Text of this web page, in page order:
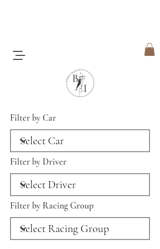
Filter by Car
Filter by Driver
Filter by Racing Group